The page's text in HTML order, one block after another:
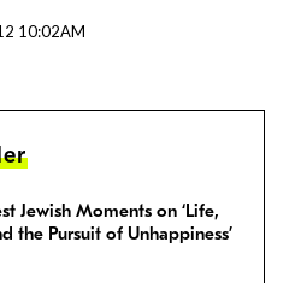
10:02AM
Jewish Moments on ‘Life,
the Pursuit of Unhappiness’